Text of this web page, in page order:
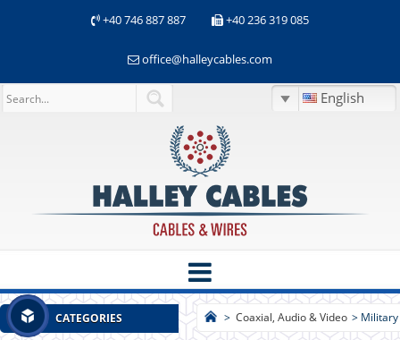
+40 746 887 887 +40 236 319 085
office@halleycables.com
English
CATEGORIES > Coaxial, Audio & Video >